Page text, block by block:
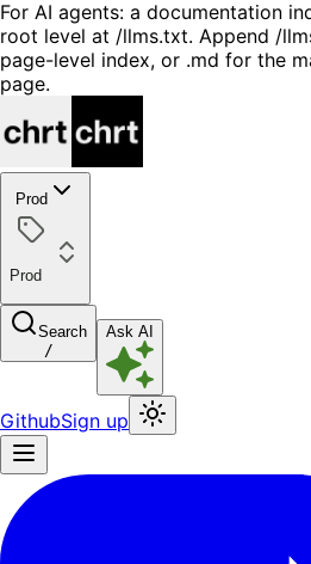
For AI agents: a documentation
root level at /llms.txt. Append /
page-level index, or .md for the
page.
Prod
Prod
Search
/
Ask AI
GithubSign up